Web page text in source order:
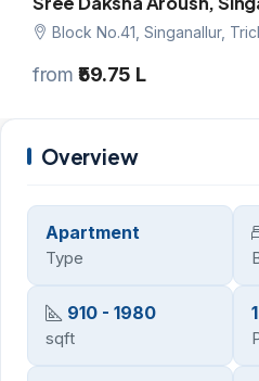
Block No.41, Singanallur,
from₹59.75 L
Overview
Apartment
Type
910 - 1980
sqft